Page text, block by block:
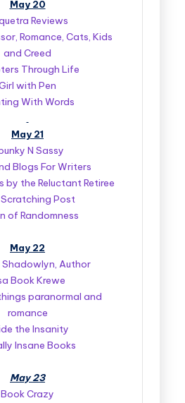
May 20
Reviews
Romance, Cats, Kids
and Creed
Through Life
with Pen
With Words
May 21
N Sassy
Blogs For Writers
by the Reluctant Retiree
Post
of Randomness
May 22
Author
Book Krewe
paranormal and
romance
the Insanity
Insane Books
May 23
Book Crazy